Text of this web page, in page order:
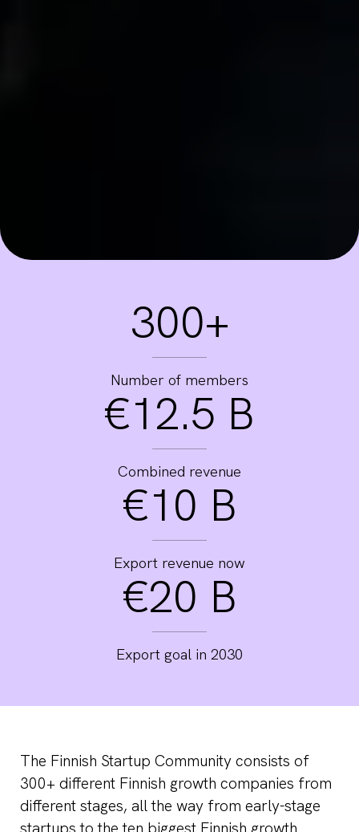
300+
Number of members
€12.5 B
Combined revenue
€10 B
Export revenue now
€20 B
Export goal in 2030
The Finnish Startup Community consists of
300+ different Finnish growth companies from
different stages, all the way from early-stage